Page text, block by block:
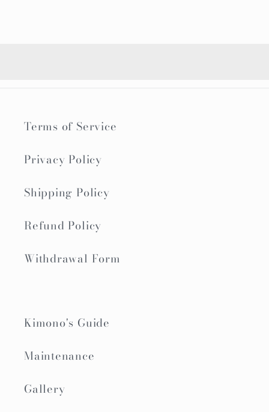
Terms of Service
Privacy Policy
Shipping Policy
Refund Policy
Withdrawal Form
Kimono's Guide
Maintenance
Gallery